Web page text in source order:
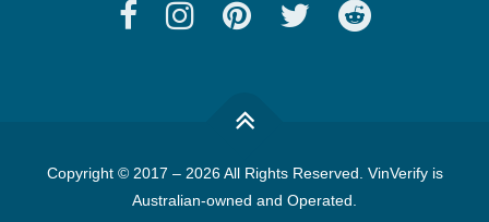
Copyright © 2017 – 2026 All Rights Reserved. VinVerify is
Australian-owned and Operated.